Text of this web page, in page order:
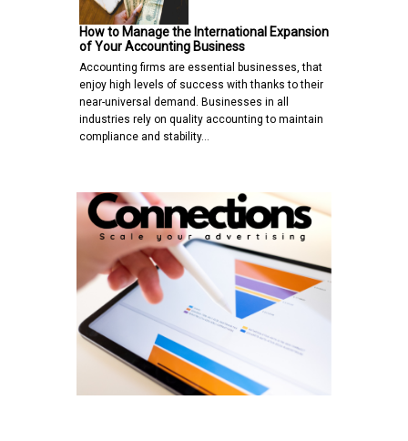
How to Manage the International Expansion
of Your Accounting Business
Accounting firms are essential businesses, that
enjoy high levels of success with thanks to their
near-universal demand. Businesses in all
industries rely on quality accounting to maintain
compliance and stability…